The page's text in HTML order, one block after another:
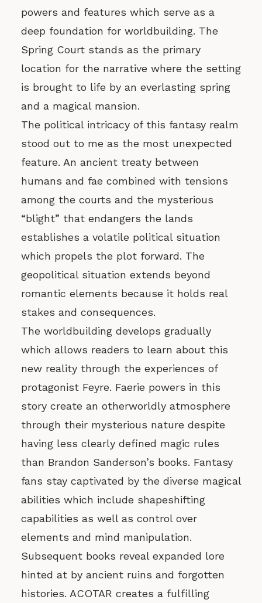
powers and features which serve as a
deep foundation for worldbuilding. The
Spring Court stands as the primary
location for the narrative where the setting
is brought to life by an everlasting spring
and a magical mansion.
The political intricacy of this fantasy realm
stood out to me as the most unexpected
feature. An ancient treaty between
humans and fae combined with tensions
among the courts and the mysterious
“blight” that endangers the lands
establishes a volatile political situation
which propels the plot forward. The
geopolitical situation extends beyond
romantic elements because it holds real
stakes and consequences.
The worldbuilding develops gradually
which allows readers to learn about this
new reality through the experiences of
protagonist Feyre. Faerie powers in this
story create an otherworldly atmosphere
through their mysterious nature despite
having less clearly defined magic rules
than Brandon Sanderson’s books. Fantasy
fans stay captivated by the diverse magical
abilities which include shapeshifting
capabilities as well as control over
elements and mind manipulation.
Subsequent books reveal expanded lore
hinted at by ancient ruins and forgotten
histories. ACOTAR creates a fulfilling